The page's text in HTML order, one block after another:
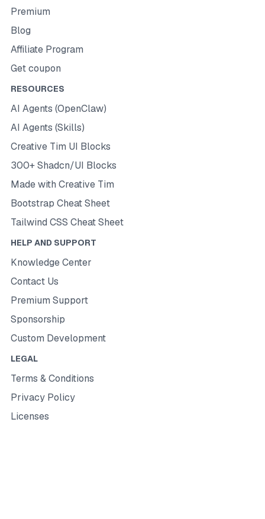
Premium
Blog
Affiliate Program
Get coupon
RESOURCES
AI Agents (OpenClaw)
AI Agents (Skills)
Creative Tim UI Blocks
300+ Shadcn/UI Blocks
Made with Creative Tim
Bootstrap Cheat Sheet
Tailwind CSS Cheat Sheet
HELP AND SUPPORT
Knowledge Center
Contact Us
Premium Support
Sponsorship
Custom Development
LEGAL
Terms & Conditions
Privacy Policy
Licenses